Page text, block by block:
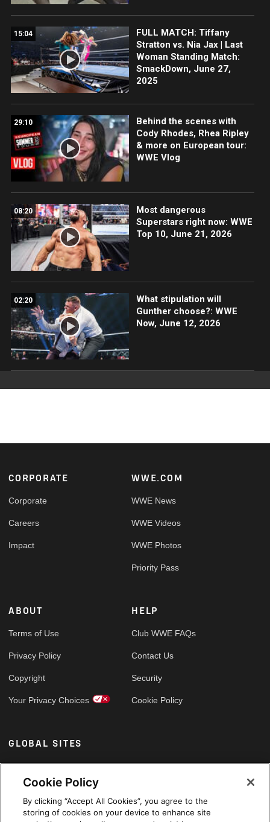
15:04
FULL MATCH: Tiffany
Stratton vs. Nia Jax | Last
Woman Standing Match:
SmackDown, June 27,
2025
29:10
Behind the scenes with
Cody Rhodes, Rhea Ripley
& more on European tour:
WWE Vlog
08:20
Most dangerous
Superstars right now: WWE
Top 10, June 21, 2026
02:20
What stipulation will
Gunther choose?: WWE
Now, June 12, 2026
Footer
CORPORATE
Corporate
Careers
Impact
WWE.COM
WWE News
WWE Videos
WWE Photos
Priority Pass
ABOUT
Terms of Use
Privacy Policy
Copyright
Your Privacy Choices
HELP
Club WWE FAQs
Contact Us
Security
Cookie Policy
GLOBAL SITES
Arabic
Cookie Policy
By clicking “Accept All Cookies”, you agree to the
storing of cookies on your device to enhance site